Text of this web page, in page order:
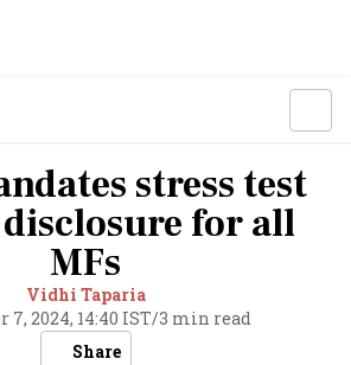
stress test
for all
MFs
Vidhi Taparia
7, 2024, 14:40 IST/3 min read
Share